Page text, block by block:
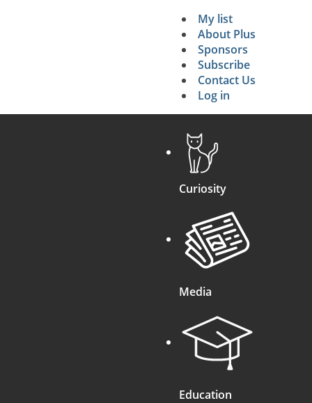
Secondary
My list
About Plus
Sponsors
Subscribe
Contact Us
Log in
Curiosity
Media
Education